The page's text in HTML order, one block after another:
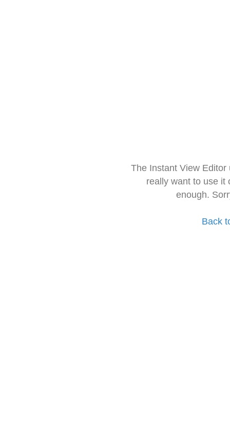
The Instant View
really want to use it
enough.
Back